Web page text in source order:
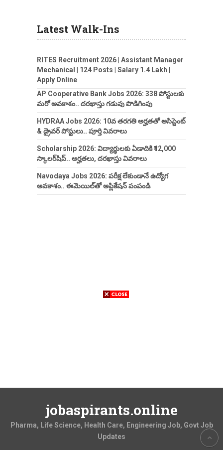
Latest Walk-Ins
RITES Recruitment 2026 | Assistant Manager
Mechanical | 124 Posts | Salary 1.4 Lakh |
Apply Online
AP Cooperative Bank Jobs 2026: 338 పోస్టులకు
మరో అవకాశం.. దరఖాస్తు గడువు పొడిగింపు
HYDRAA Jobs 2026: 10వ తరగతి అర్హతతో అసిస్టెంట్
& డ్రైవర్ పోస్టులు.. పూర్తి వివరాలు
Scholarship 2026: విద్యార్థులకు ఏడాదికి ₹12,000
స్కాలర్‌షిప్.. అర్హతలు, దరఖాస్తు వివరాలు
Navodaya Jobs 2026: పరీక్ష లేకుండానే ఉద్యోగ
అవకాశం.. ఈమెయిల్‌తో అప్లికేషన్ పంపండి
jobaspirants.online
Pharma, Life Science, Health Care, Engineering Job, Govt Job
Updates